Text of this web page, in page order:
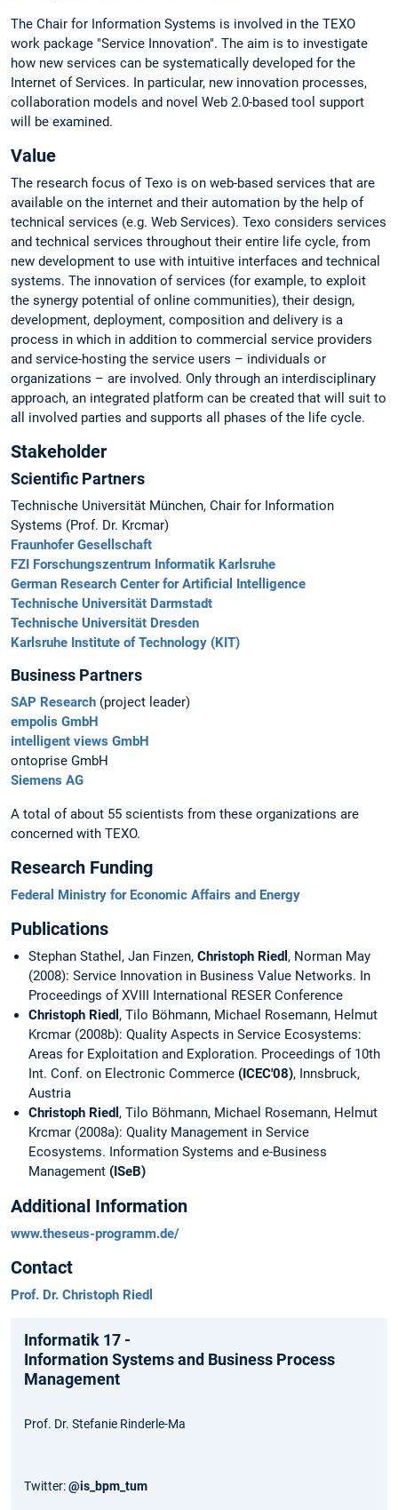
The Chair for Information Systems is involved in the TEXO
work package "Service Innovation". The aim is to investigate
how new services can be systematically developed for the
Internet of Services. In particular, new innovation processes,
collaboration models and novel Web 2.0-based tool support
will be examined.
Value
The research focus of Texo is on web-based services that are
available on the internet and their automation by the help of
technical services (e.g. Web Services). Texo considers services
and technical services throughout their entire life cycle, from
new development to use with intuitive interfaces and technical
systems. The innovation of services (for example, to exploit
the synergy potential of online communities), their design,
development, deployment, composition and delivery is a
process in which in addition to commercial service providers
and service-hosting the service users – individuals or
organizations – are involved. Only through an interdisciplinary
approach, an integrated platform can be created that will suit to
all involved parties and supports all phases of the life cycle.
Stakeholder
Scientific Partners
Technische Universität München, Chair for Information
Systems (Prof. Dr. Krcmar)
Fraunhofer Gesellschaft
FZI Forschungszentrum Informatik Karlsruhe
German Research Center for Artificial Intelligence
Technische Universität Darmstadt
Technische Universität Dresden
Karlsruhe Institute of Technology (KIT)
Business Partners
SAP Research (project leader)
empolis GmbH
intelligent views GmbH
ontoprise GmbH
Siemens AG
A total of about 55 scientists from these organizations are
concerned with TEXO.
Research Funding
Federal Ministry for Economic Affairs and Energy
Publications
Stephan Stathel, Jan Finzen, Christoph Riedl , Norman May
(2008): Service Innovation in Business Value Networks. In
Proceedings of XVIII International RESER Conference
Christoph Riedl , Tilo Böhmann, Michael Rosemann, Helmut
Krcmar (2008b): Quality Aspects in Service Ecosystems:
Areas for Exploitation and Exploration. Proceedings of 10th
Int. Conf. on Electronic Commerce (ICEC'08), Innsbruck,
Austria
Christoph Riedl , Tilo Böhmann, Michael Rosemann, Helmut
Krcmar (2008a): Quality Management in Service
Ecosystems. Information Systems and e-Business
Management (ISeB)
Additional Information
www.theseus-programm.de/
Contact
Prof. Dr. Christoph Riedl
Informatik 17 -
Information Systems and Business Process
Management
Prof. Dr. Stefanie Rinderle-Ma
Twitter:@is_bpm_tum